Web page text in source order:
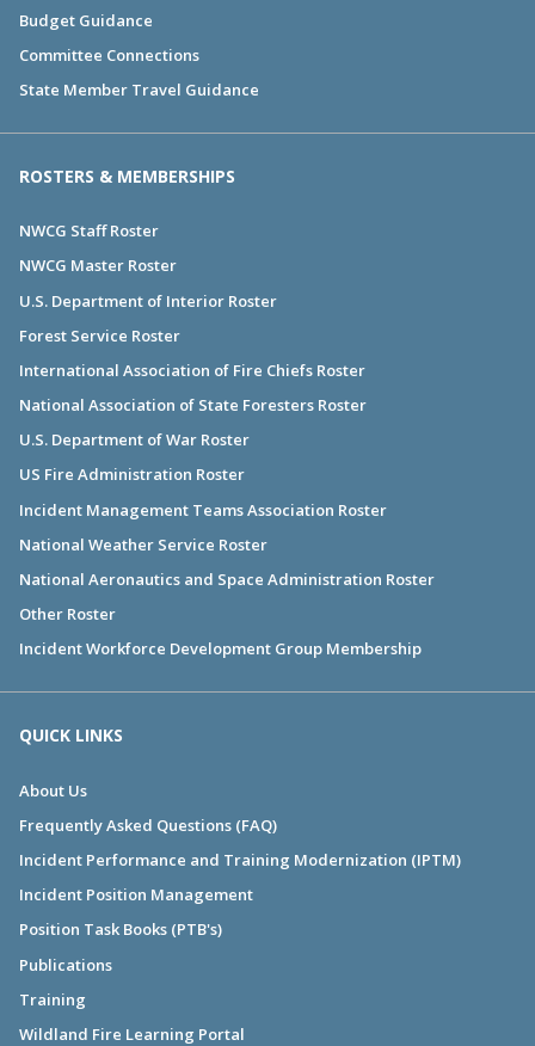
Budget Guidance
Committee Connections
State Member Travel Guidance
ROSTERS & MEMBERSHIPS
NWCG Staff Roster
NWCG Master Roster
U.S. Department of Interior Roster
Forest Service Roster
International Association of Fire Chiefs Roster
National Association of State Foresters Roster
U.S. Department of War Roster
US Fire Administration Roster
Incident Management Teams Association Roster
National Weather Service Roster
National Aeronautics and Space Administration Roster
Other Roster
Incident Workforce Development Group Membership
QUICK LINKS
About Us
Frequently Asked Questions (FAQ)
Incident Performance and Training Modernization (IPTM)
Incident Position Management
Position Task Books (PTB's)
Publications
Training
Wildland Fire Learning Portal